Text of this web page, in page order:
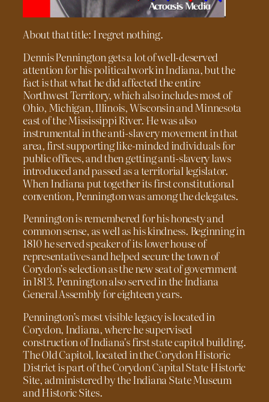
About that title: I regret nothing.
Dennis Pennington gets a lot of well-deserved
attention for his political work in Indiana, but the
fact is that what he did affected the entire
Northwest Territory, which also includes most of
Ohio, Michigan, Illinois, Wisconsin and Minnesota
east of the Mississippi River. He was also
instrumental in the anti-slavery movement in that
area, first supporting like-minded individuals for
public offices, and then getting anti-slavery laws
introduced and passed as a territorial legislator.
When Indiana put together its first constitutional
convention, Pennington was among the delegates.
Pennington is remembered for his honesty and
common sense, as well as his kindness. Beginning in
1810 he served speaker of its lower house of
representatives and helped secure the town of
Corydon’s selection as the new seat of government
in 1813. Pennington also served in the Indiana
General Assembly for eighteen years.
Pennington’s most visible legacy is located in
Corydon, Indiana, where he supervised
construction of Indiana’s first state capitol building.
The Old Capitol, located in the Corydon Historic
District is part of the Corydon Capital State Historic
Site, administered by the Indiana State Museum
and Historic Sites.